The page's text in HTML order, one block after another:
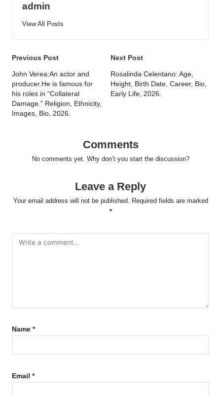
admin
View All Posts
Post
navigation
Previous Post
John Verea:An actor and
producer.He is famous for
his roles in “Collateral
Damage.” Religion, Ethnicity,
Images, Bio, 2026.
Next Post
Rosalinda Celentano: Age,
Height, Birth Date, Career, Bio,
Early Life, 2026.
Comments
No comments yet. Why don’t you start the discussion?
Leave a Reply
Your email address will not be published.
Required fields are marked
*
Name *
Email *